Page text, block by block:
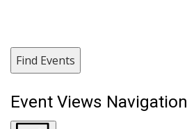
Find Events
Event Views Navigation